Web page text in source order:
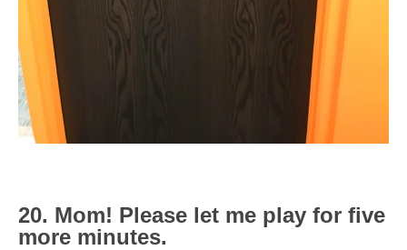
20. Mom! Please let me play for five
more minutes.